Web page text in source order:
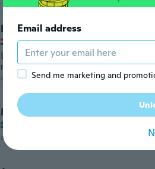
Božidar
Joined 2020 · 41 reviews · 13 uploads
Loša izrada ,nisu vodootporna i
ne ispadaju
about 2 years ago
Mange
about 2 years ago
Email address
Send me marketing and